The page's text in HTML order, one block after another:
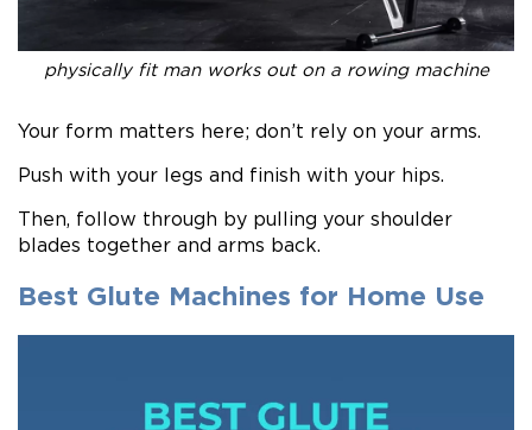
physically fit man works out on a rowing machine
Your form matters here; don’t rely on your arms.
Push with your legs and finish with your hips.
Then, follow through by pulling your shoulder
blades together and arms back.
Best Glute Machines for Home Use